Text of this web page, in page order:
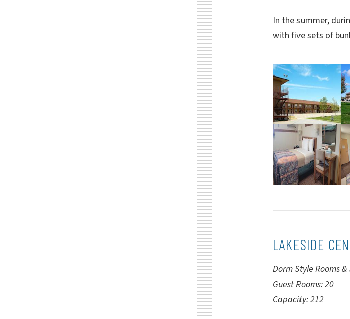
In the summer,
with five sets of
LAKESIDE
Dorm Style Rooms &
Guest Rooms: 20
Capacity: 212